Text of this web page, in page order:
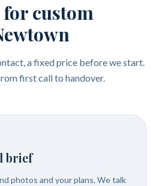
custom
a fixed price before we start.
first call to handover.
brief
photos and your plans. We talk